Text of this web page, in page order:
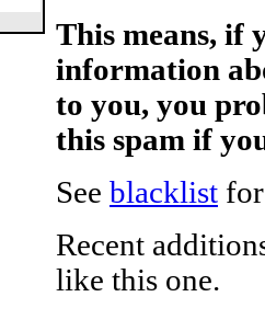
This means, if
information
to you, you
this spam if
See blacklist
Recent
like this one.